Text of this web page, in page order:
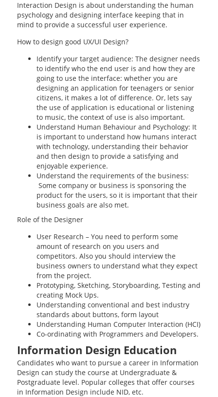
Interaction Design is about understanding the human
psychology and designing interface keeping that in
mind to provide a successful user experience.
How to design good UX/UI Design?
Identify your target audience: The designer needs
to identify who the end user is and how they are
going to use the interface: whether you are
designing an application for teenagers or senior
citizens, it makes a lot of difference. Or, lets say
the use of application is educational or listening
to music, the context of use is also important.
Understand Human Behaviour and Psychology: It
is important to understand how humans interact
with technology, understanding their behavior
and then design to provide a satisfying and
enjoyable experience.
Understand the requirements of the business:
Some company or business is sponsoring the
product for the users, so it is important that their
business goals are also met.
Role of the Designer
User Research – You need to perform some
amount of research on you users and
competitors. Also you should interview the
business owners to understand what they expect
from the project.
Prototyping, Sketching, Storyboarding, Testing and
creating Mock Ups.
Understanding conventional and best industry
standards about buttons, form layout
Understanding Human Computer Interaction (HCI)
Co-ordinating with Programmers and Developers.
Information Design Education
Candidates who want to pursue a career in Information
Design can study the course at Undergraduate &
Postgraduate level. Popular colleges that offer courses
in Information Design include NID, etc.